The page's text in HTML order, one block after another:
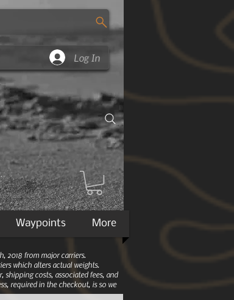
Log In
Waypoints More
2018 from major carriers.
which alters actual weights.
shipping costs, associated fees, and
required in the checkout, is so we